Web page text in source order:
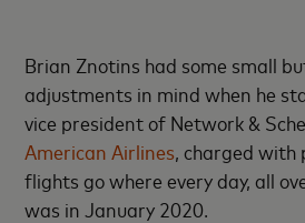
Brian Znotins had some small
adjustments in mind when he
vice president of Network &
American Airlines, charged
flights go where every day, all
was in January 2020.